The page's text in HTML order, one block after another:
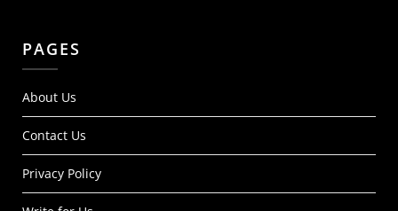
PAGES
About Us
Contact Us
Privacy Policy